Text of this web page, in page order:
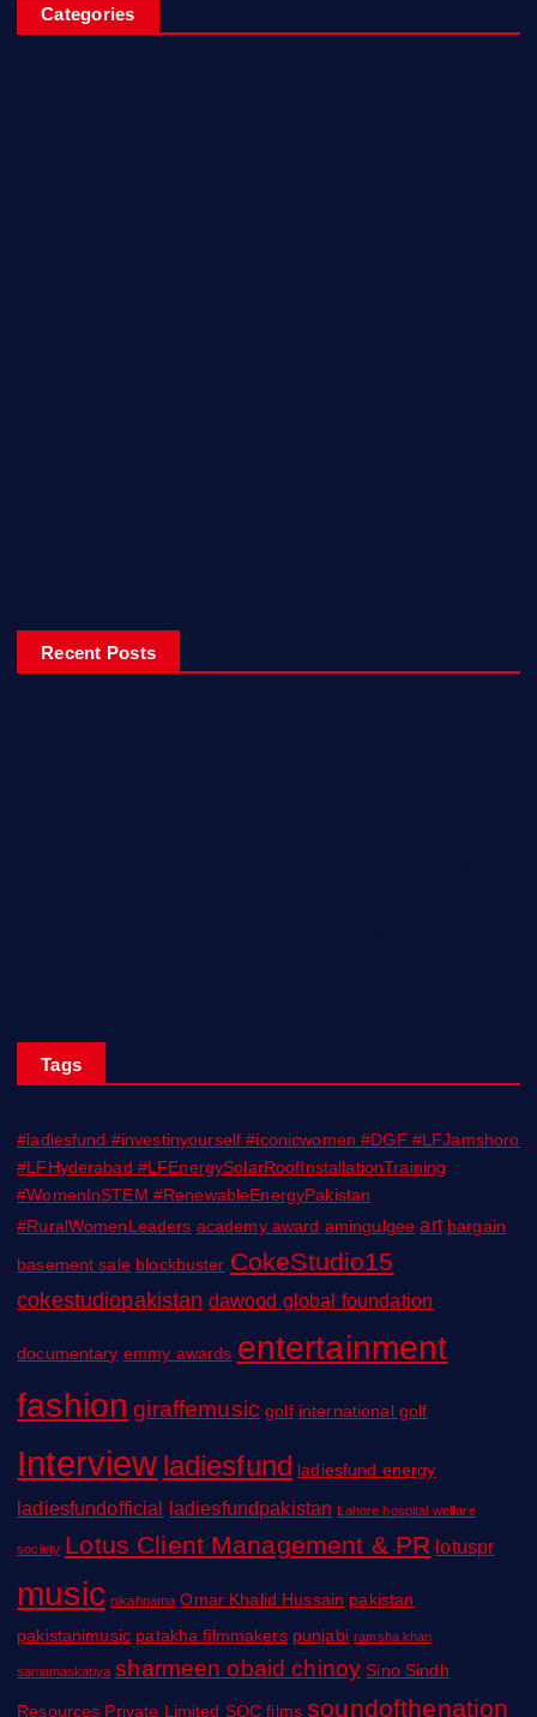
Categories
Recent Posts
Tags
#ladiesfund #investinyourself #iconicwomen #DGF #LFJamshoro
#LFHyderabad #LFEnergySolarRoofInstallationTraining
#WomenInSTEM #RenewableEnergyPakistan
#RuralWomenLeaders academy award amingulgee art bargain
basement sale blockbuster CokeStudio15
cokestudiopakistan dawood global foundation
documentary emmy awards entertainment
fashion giraffemusic golf international golf
Interview ladiesfund ladiesfund energy
ladiesfundofficial ladiesfundpakistan Lahore hospital welfare
society Lotus Client Management & PR lotuspr
music nikahnama Omar Khalid Hussain pakistan
pakistanimusic patakha filmmakers punjabi ramsha khan
saniamaskatiya sharmeen obaid chinoy Sino Sindh
Resources Private Limited SOC films soundofthenation